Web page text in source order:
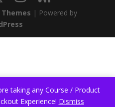
taking any Course / Product
Experience! Dismiss
| Powered by